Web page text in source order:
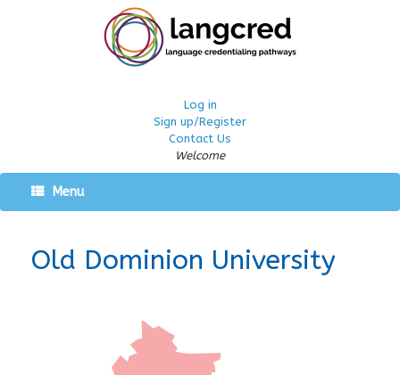
Log in
Sign up/Register
Contact Us
Welcome
Menu
Old Dominion University